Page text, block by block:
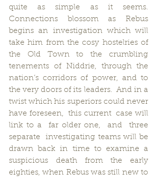
quite as simple as it seems.
Connections blossom as Rebus
begins an investigation which will
take him from the cosy hostelries of
the Old Town to the crumbling
tenements of Niddrie, through the
nation’s corridors of power, and to
the very doors of its leaders.  And in a
twist which his superiors could never
have foreseen,  this current  case will
link to a  far older one,  and  three
separate  investigating teams will be
drawn back in time to examine a
suspicious death from the early
eighties, when Rebus was still new to